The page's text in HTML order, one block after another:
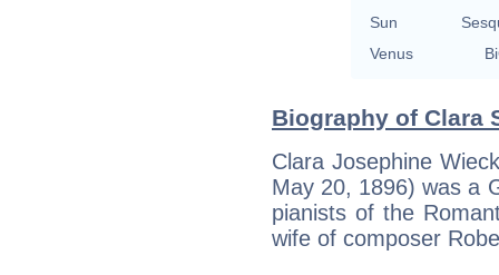
Sun
Venus
Biography of Clara
Clara Josephine
May 20, 1896) was a
pianists of the
wife of composer